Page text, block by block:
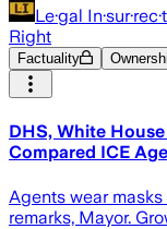
Le·gal
Right
Factuality
DHS, White
Compared ICE
Agents wear
remarks, Mayor.